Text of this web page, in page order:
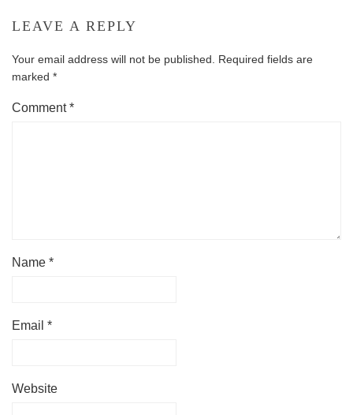
LEAVE A REPLY
Your email address will not be published.
Required fields are
marked *
Comment*
Name *
Email *
Website